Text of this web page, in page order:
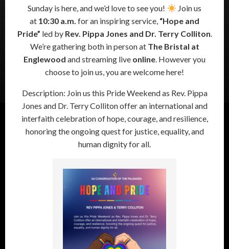
Sunday is here, and we’d love to see you!
Join us
at 10:30 a.m. for an inspiring service, “Hope and
Pride” led by Rev. Pippa Jones and Dr. Terry Colliton.
We’re gathering both in person at The Bristal at
Englewood and streaming live online. However you
choose to join us, you are welcome here!
Description: Join us this Pride Weekend as Rev. Pippa
Jones and Dr. Terry Colliton offer an international and
interfaith celebration of hope, courage, and resilience,
honoring the ongoing quest for justice, equality, and
human dignity for all.